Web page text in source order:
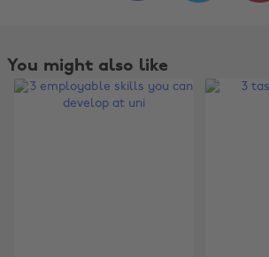
You might also like